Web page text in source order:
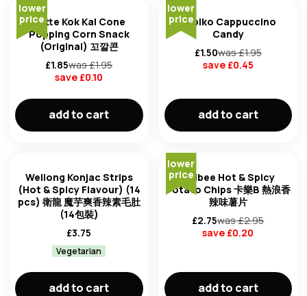
lower
priceLotte Kok Kal Cone
Popping Corn Snack
(Original) 꼬깔콘
£1.85was £1.95
save £0.10
add to cart
lower
priceKopiko Cappuccino
Candy
£1.50was £1.95
save £0.45
add to cart
Weilong Konjac Strips
(Hot & Spicy Flavour) (14
pcs) 衛龍 魔芋爽香辣素毛肚
(14包裝)
£3.75
Vegetarian
add to cart
lower
priceCalbee Hot & Spicy
Potato Chips 卡樂B 熱浪香
辣味薯片
£2.75was £2.95
save £0.20
add to cart